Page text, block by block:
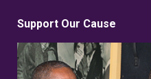
Support Our Cause